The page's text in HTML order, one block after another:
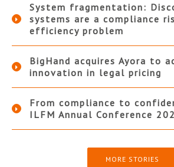
System fragmentation:
systems are a compliance
efficiency problem
BigHand acquires Ayora to
innovation in legal pricing
From compliance to
ILFM Annual Conference
MORE STORIES